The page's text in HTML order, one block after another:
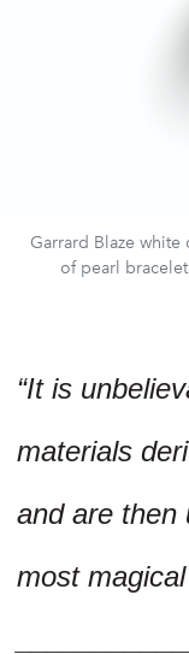
Garrard Blaze
of pearl
“It is
materials
and are then
most magical